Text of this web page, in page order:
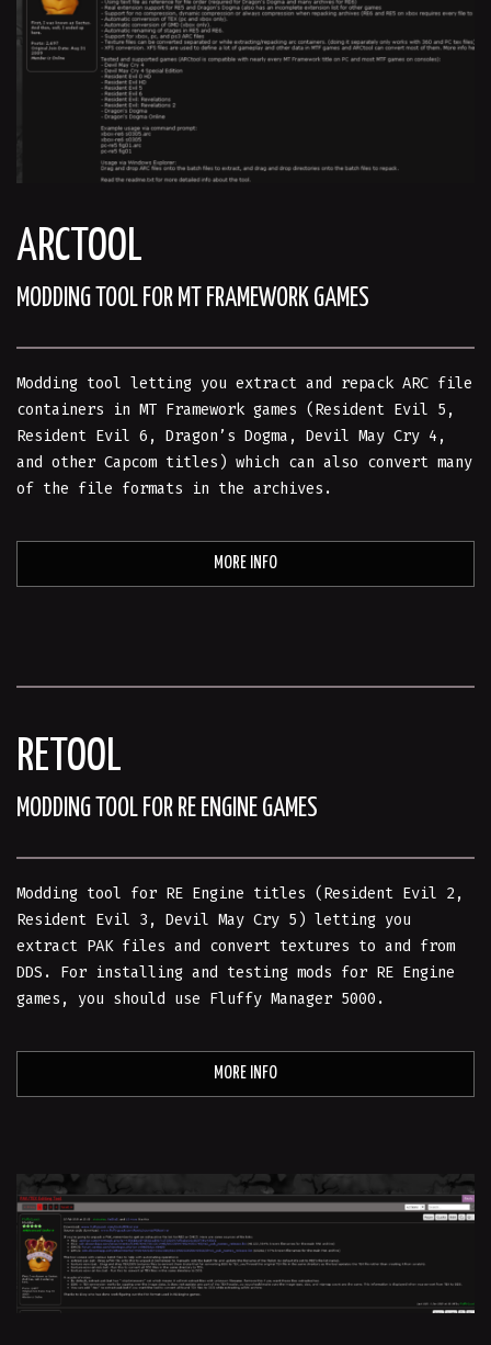
ARCTOOL
MODDING TOOL FOR MT FRAMEWORK GAMES
Modding tool letting you extract and repack ARC file
containers in MT Framework games (Resident Evil 5,
Resident Evil 6, Dragon’s Dogma, Devil May Cry 4,
and other Capcom titles) which can also convert many
of the file formats in the archives.
MORE INFO
RETOOL
MODDING TOOL FOR RE ENGINE GAMES
Modding tool for RE Engine titles (Resident Evil 2,
Resident Evil 3, Devil May Cry 5) letting you
extract PAK files and convert textures to and from
DDS. For installing and testing mods for RE Engine
games, you should use Fluffy Manager 5000.
MORE INFO